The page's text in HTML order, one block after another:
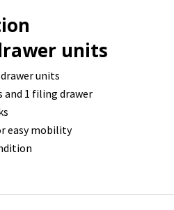
units
units
and 1 filing drawer
easy mobility